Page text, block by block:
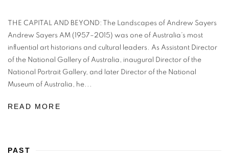
THE CAPITAL AND BEYOND: The Landscapes of Andrew Sayers
Andrew Sayers AM (1957–2015) was one of Australia’s most
influential art historians and cultural leaders. As Assistant Director
of the National Gallery of Australia, inaugural Director of the
National Portrait Gallery, and later Director of the National
Museum of Australia, he...
READ MORE
PAST